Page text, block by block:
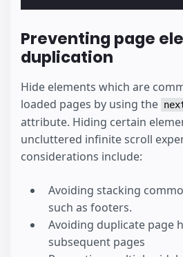
Preventing page
duplication
Hide elements which are
loaded pages by using the
attribute. Hiding certain
uncluttered infinite scroll
considerations include:
Avoiding stacking
such as footers.
Avoiding duplicate page
subsequent pages